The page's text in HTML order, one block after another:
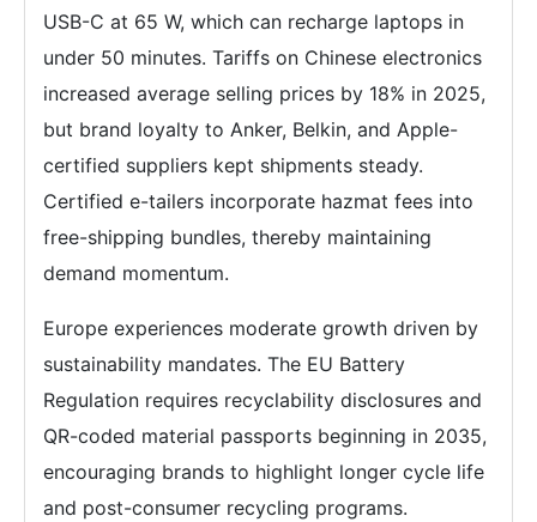
USB-C at 65 W, which can recharge laptops in
under 50 minutes. Tariffs on Chinese electronics
increased average selling prices by 18% in 2025,
but brand loyalty to Anker, Belkin, and Apple-
certified suppliers kept shipments steady.
Certified e-tailers incorporate hazmat fees into
free-shipping bundles, thereby maintaining
demand momentum.
Europe experiences moderate growth driven by
sustainability mandates. The EU Battery
Regulation requires recyclability disclosures and
QR-coded material passports beginning in 2035,
encouraging brands to highlight longer cycle life
and post-consumer recycling programs.